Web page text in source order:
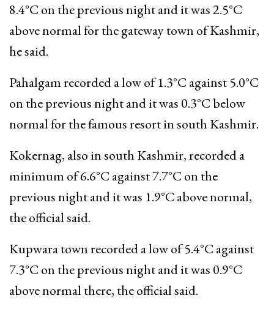
8.4°C on the previous night and it was 2.5°C
above normal for the gateway town of Kashmir,
he said.
Pahalgam recorded a low of 1.3°C against 5.0°C
on the previous night and it was 0.3°C below
normal for the famous resort in south Kashmir.
Kokernag, also in south Kashmir, recorded a
minimum of 6.6°C against 7.7°C on the
previous night and it was 1.9°C above normal,
the official said.
Kupwara town recorded a low of 5.4°C against
7.3°C on the previous night and it was 0.9°C
above normal there, the official said.